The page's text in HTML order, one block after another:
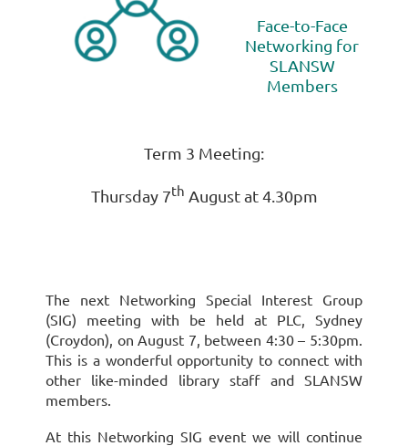
Face-to-Face
Networking for
SLANSW
Members
Term 3 Meeting:
Thursday 7th August at 4.30pm
The next Networking Special Interest Group
(SIG) meeting with be held at PLC, Sydney
(Croydon), on August 7, between 4:30 – 5:30pm.
This is a wonderful opportunity to connect with
other like-minded library staff and SLANSW
members.
At this Networking SIG event we will continue